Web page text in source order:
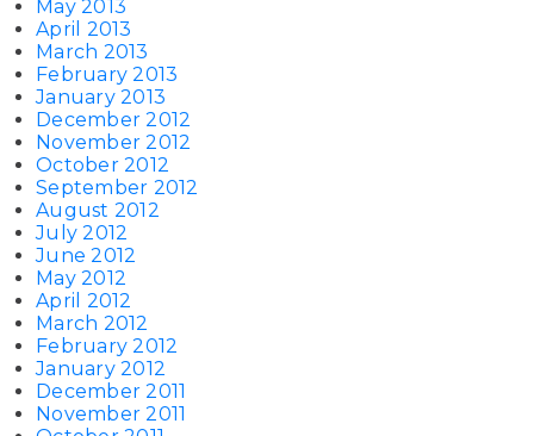
May 2013
April 2013
March 2013
February 2013
January 2013
December 2012
November 2012
October 2012
September 2012
August 2012
July 2012
June 2012
May 2012
April 2012
March 2012
February 2012
January 2012
December 2011
November 2011